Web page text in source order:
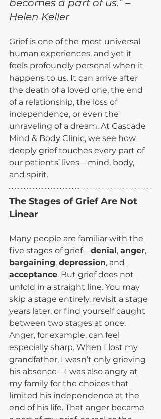
becomes a part of us.” –
Helen Keller
Grief is one of the most universal
human experiences, and yet it
feels profoundly personal when it
happens to us. It can arrive after
the death of a loved one, the end
of a relationship, the loss of
independence, or even the
unraveling of a dream. At Cascade
Mind & Body Clinic, we see how
deeply grief touches every part of
our patients’ lives—mind, body,
and spirit.
The Stages of Grief Are Not
Linear
Many people are familiar with the
five stages of grief—denial, anger,
bargaining, depression, and
acceptance. But grief does not
unfold in a straight line. You may
skip a stage entirely, revisit a stage
years later, or find yourself caught
between two stages at once.
Anger, for example, can feel
especially sharp. When I lost my
grandfather, I wasn’t only grieving
his absence—I was also angry at
my family for the choices that
limited his independence at the
end of his life. That anger became